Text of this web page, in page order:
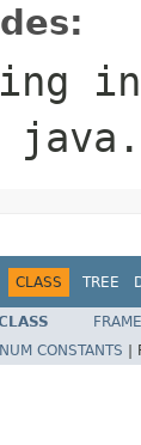
in
CLASS TREE
CONSTANTS